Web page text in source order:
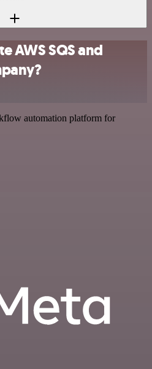
AWS SQS and
automation platform for